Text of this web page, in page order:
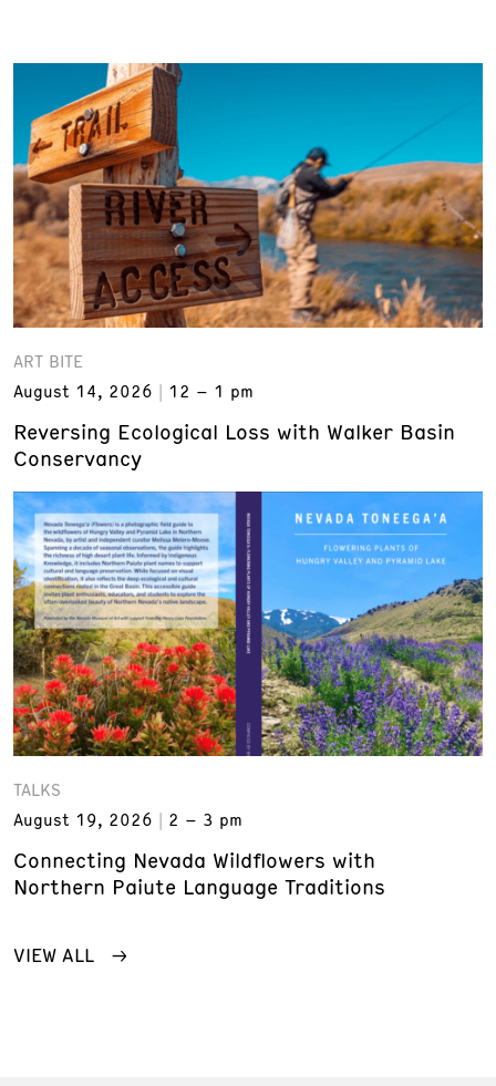
ART BITE
August 14, 2026
12 – 1 pm
Reversing Ecological Loss with Walker Basin
Conservancy
TALKS
August 19, 2026
2 – 3 pm
Connecting Nevada Wildflowers with
Northern Paiute Language Traditions
VIEW ALL